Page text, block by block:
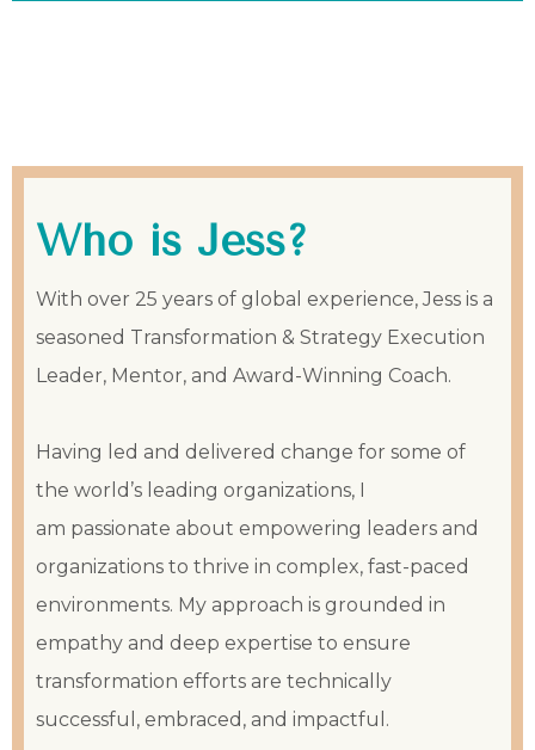
Who is Jess?
With over 25 years of global experience, Jess is a
seasoned Transformation & Strategy Execution
Leader, Mentor, and Award-Winning Coach.
Having led and delivered change for some of
the world’s leading organizations, I
am passionate about empowering leaders and
organizations to thrive in complex, fast-paced
environments. My approach is grounded in
empathy and deep expertise to ensure
transformation efforts are technically
successful, embraced, and impactful.